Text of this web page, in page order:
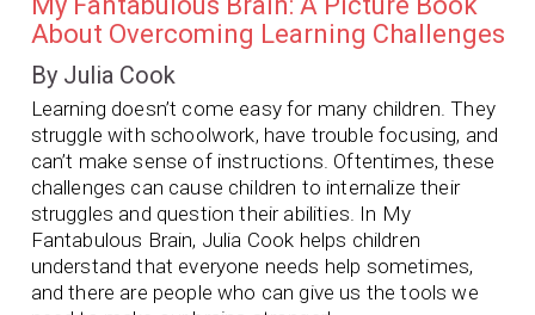
About Overcoming Learning Challenges
By Julia Cook
Learning doesn’t come easy for many children. They
struggle with schoolwork, have trouble focusing, and
can’t make sense of instructions. Oftentimes, these
challenges can cause children to internalize their
struggles and question their abilities. In My
Fantabulous Brain, Julia Cook helps children
understand that everyone needs help sometimes,
and there are people who can give us the tools we